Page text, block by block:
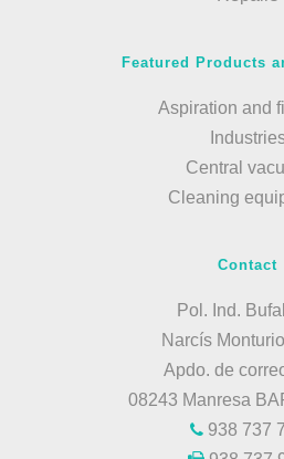
Featured Products
Aspiration and
Central
Cleaning
Contact
Pol. Ind.
Narcís
Apdo. de
08243 Manresa
938 737